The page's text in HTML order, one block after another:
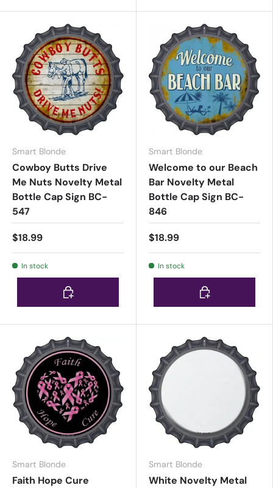
Smart Blonde
Cowboy Butts Drive
Me Nuts Novelty Metal
Bottle Cap Sign BC-
547
$18.99
In stock
Choose options
Smart Blonde
Welcome to our Beach
Bar Novelty Metal
Bottle Cap Sign BC-
846
$18.99
In stock
Choose options
Smart Blonde
Faith Hope Cure
Smart Blonde
White Novelty Metal